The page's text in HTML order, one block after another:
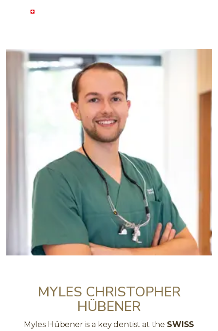
MYLES CHRISTOPHER
HÜBENER
Myles Hübener is a key dentist at the SWISS